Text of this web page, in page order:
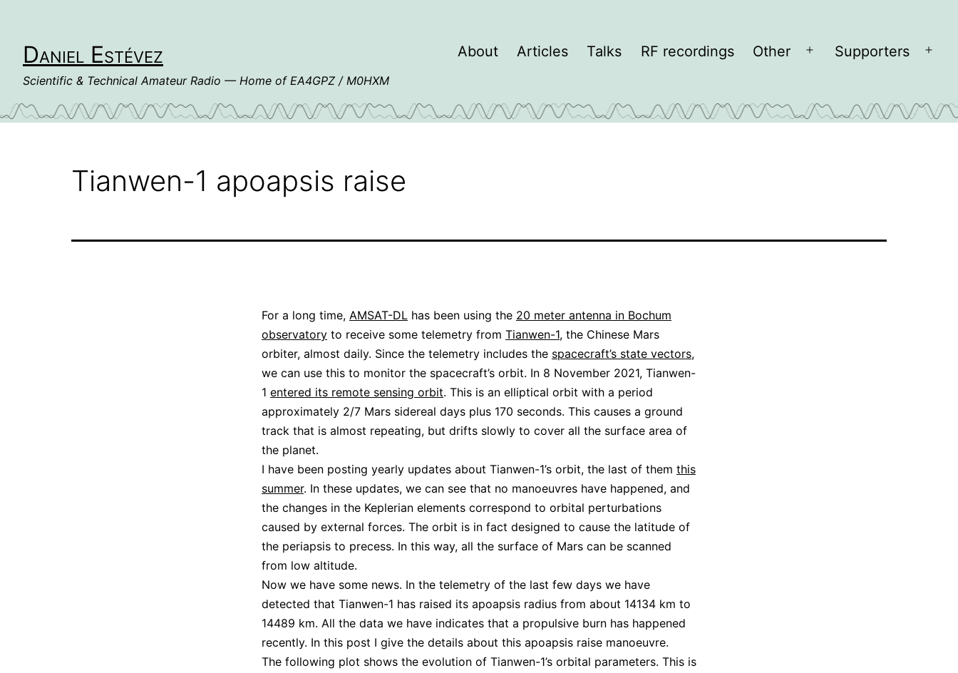
contentDaniel Estévez
Scientific & Technical Amateur Radio — Home of EA4GPZ / M0HXM
About Articles Talks RF recordings Other
OpenSupporters
Open
Tianwen-1 apoapsis raise
For a long time, AMSAT-DL has been using the 20 meter antenna in Bochum
observatory to receive some telemetry from Tianwen-1, the Chinese Mars
orbiter, almost daily. Since the telemetry includes the spacecraft’s state vectors,
we can use this to monitor the spacecraft’s orbit. In 8 November 2021, Tianwen-
1 entered its remote sensing orbit. This is an elliptical orbit with a period
approximately 2/7 Mars sidereal days plus 170 seconds. This causes a ground
track that is almost repeating, but drifts slowly to cover all the surface area of
the planet.
I have been posting yearly updates about Tianwen-1’s orbit, the last of them this
summer. In these updates, we can see that no manoeuvres have happened, and
the changes in the Keplerian elements correspond to orbital perturbations
caused by external forces. The orbit is in fact designed to cause the latitude of
the periapsis to precess. In this way, all the surface of Mars can be scanned
from low altitude.
Now we have some news. In the telemetry of the last few days we have
detected that Tianwen-1 has raised its apoapsis radius from about 14134 km to
14489 km. All the data we have indicates that a propulsive burn has happened
recently. In this post I give the details about this apoapsis raise manoeuvre.
The following plot shows the evolution of Tianwen-1’s orbital parameters. This is